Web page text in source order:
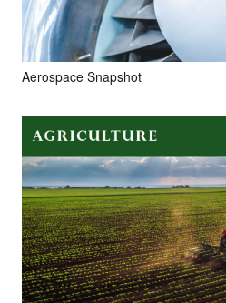
Aerospace Snapshot